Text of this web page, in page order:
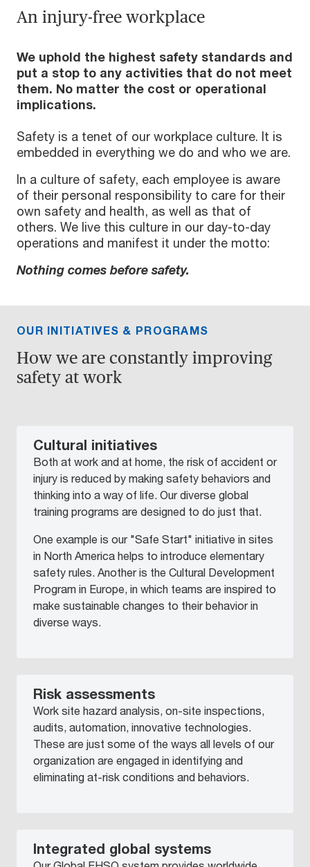
An injury-free workplace
We uphold the highest safety standards and
put a stop to any activities that do not meet
them. No matter the cost or operational
implications.
Safety is a tenet of our workplace culture. It is
embedded in everything we do and who we are.
In a culture of safety, each employee is aware
of their personal responsibility to care for their
own safety and health, as well as that of
others. We live this culture in our day-to-day
operations and manifest it under the motto:
Nothing comes before safety.
OUR INITIATIVES & PROGRAMS
How we are constantly improving
safety at work
Cultural initiatives
Both at work and at home, the risk of accident or
injury is reduced by making safety behaviors and
thinking into a way of life. Our diverse global
training programs are designed to do just that.
One example is our "Safe Start" initiative in sites
in North America helps to introduce elementary
safety rules. Another is the Cultural Development
Program in Europe, in which teams are inspired to
make sustainable changes to their behavior in
diverse ways.
Risk assessments
Work site hazard analysis, on-site inspections,
audits, automation, innovative technologies.
These are just some of the ways all levels of our
organization are engaged in identifying and
eliminating at-risk conditions and behaviors.
Integrated global systems